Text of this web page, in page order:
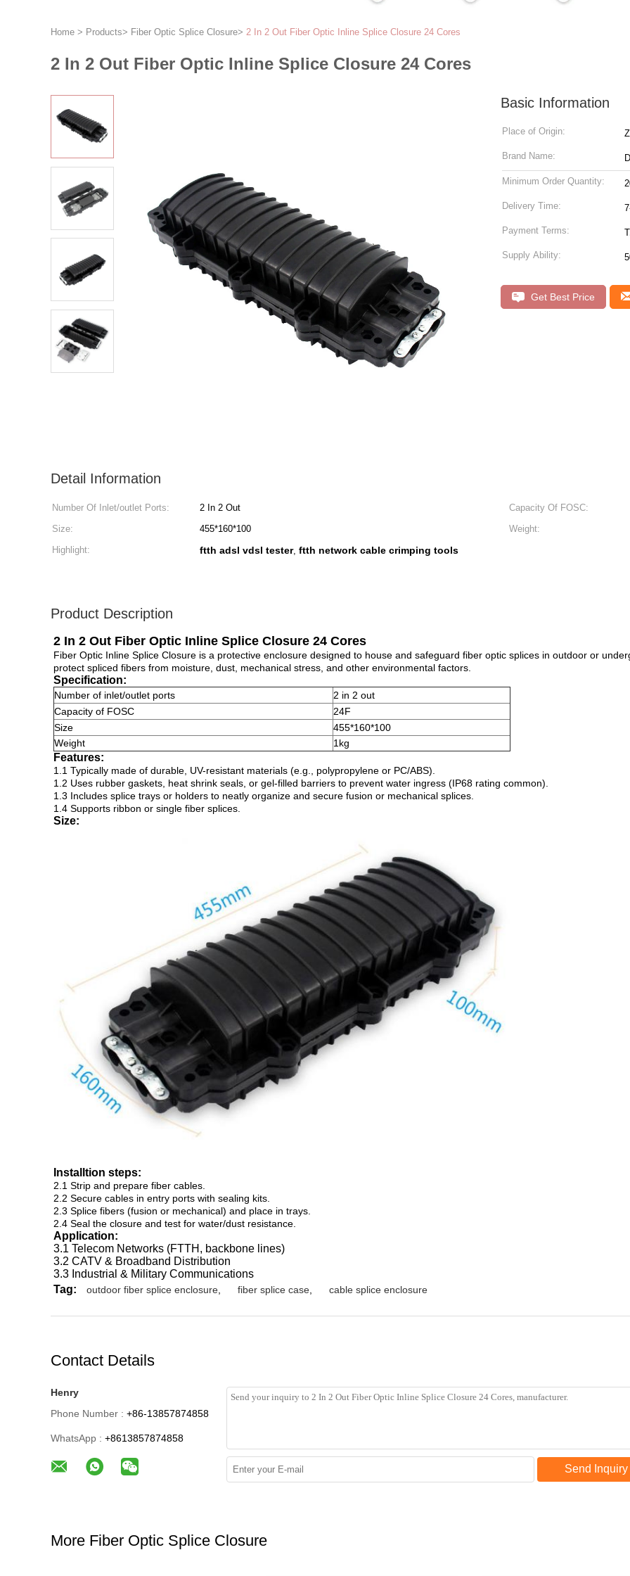
Home > Products> Fiber Optic Splice Closure> 2 In 2 Out Fiber Optic Inline Splice Closure 24 Cores
2 In 2 Out Fiber Optic Inline Splice Closure 24 Cores
Basic Information
Place of Origin:
Brand Name:
Minimum Order Quantity:
Delivery Time:
Payment Terms:
Supply Ability:
Get Best Price
Detail Information
Number Of Inlet/outlet Ports: 2 In 2 Out Capacity Of FOSC:
Size:
455*160*100 Weight:
Highlight:
ftth adsl vdsl tester, ftth network cable crimping tools
Product Description
2 In 2 Out Fiber Optic Inline Splice Closure 24 Cores
Fiber Optic Inline Splice Closure is a protective enclosure designed to house and safeguard fiber optic splices in outdoor or
protect spliced fibers from moisture, dust, mechanical stress, and other environmental factors.
Specification:
Number of inlet/outlet ports
2 in 2 out
Capacity of FOSC
24F
Size
455*160*100
Weight
1kg
Features:
1.1 Typically made of durable, UV-resistant materials (e.g., polypropylene or PC/ABS).
1.2 Uses rubber gaskets, heat shrink seals, or gel-filled barriers to prevent water ingress (IP68 rating common).
1.3 Includes splice trays or holders to neatly organize and secure fusion or mechanical splices.
1.4 Supports ribbon or single fiber splices.
Size:
Installtion steps:
2.1 Strip and prepare fiber cables.
2.2 Secure cables in entry ports with sealing kits.
2.3 Splice fibers (fusion or mechanical) and place in trays.
2.4 Seal the closure and test for water/dust resistance.
Application:
3.1 Telecom Networks (FTTH, backbone lines)
3.2 CATV & Broadband Distribution
3.3 Industrial & Military Communications
Tag:
outdoor fiber splice enclosure fiber splice case cable splice enclosure
Contact Details
Henry
Phone Number : +86-13857874858
WhatsApp : +8613857874858
Send Inquiry
More Fiber Optic Splice Closure